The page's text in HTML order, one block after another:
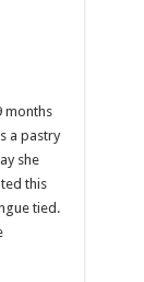
months
a pastry
she
this
tied.